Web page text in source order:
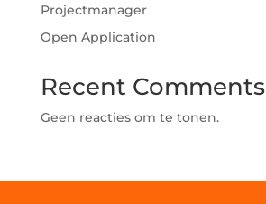
Projectmanager
Open Application
Recent Comments
Geen reacties om te tonen.